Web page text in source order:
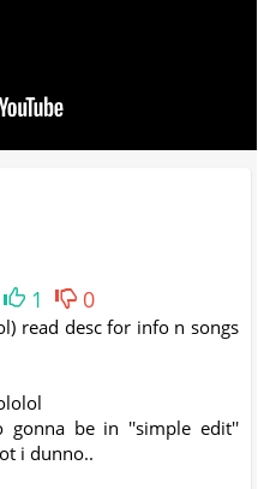
1 0
read desc for info n songs
gonna be in ''simple edit''
i dunno..